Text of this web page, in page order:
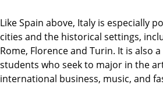
Like Spain above, Italy is especially
cities and the historical settings,
Rome, Florence and Turin. It is also
students who seek to major in the
international business, music, and